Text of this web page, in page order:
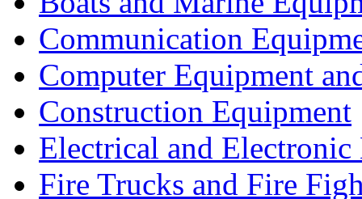
Communication
Computer Equipment
Construction Equipment
Electrical and Electronic
Fire Trucks and Fire